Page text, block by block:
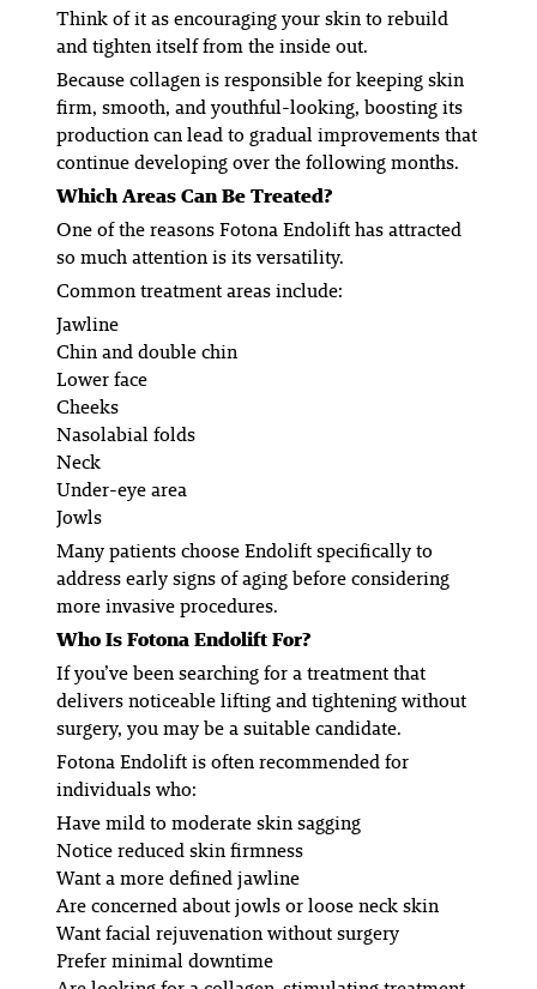
Think of it as encouraging your skin to rebuild
and tighten itself from the inside out.
Because collagen is responsible for keeping skin
firm, smooth, and youthful-looking, boosting its
production can lead to gradual improvements that
continue developing over the following months.
Which Areas Can Be Treated?
One of the reasons Fotona Endolift has attracted
so much attention is its versatility.
Common treatment areas include:
Jawline
Chin and double chin
Lower face
Cheeks
Nasolabial folds
Neck
Under-eye area
Jowls
Many patients choose Endolift specifically to
address early signs of aging before considering
more invasive procedures.
Who Is Fotona Endolift For?
If you’ve been searching for a treatment that
delivers noticeable lifting and tightening without
surgery, you may be a suitable candidate.
Fotona Endolift is often recommended for
individuals who:
Have mild to moderate skin sagging
Notice reduced skin firmness
Want a more defined jawline
Are concerned about jowls or loose neck skin
Want facial rejuvenation without surgery
Prefer minimal downtime